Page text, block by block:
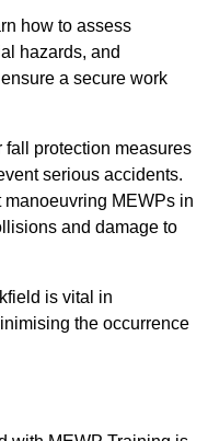
how to assess
hazards, and
a secure work
fall protection measures
serious accidents.
MEWPs in
and damage to
is vital in
the occurrence